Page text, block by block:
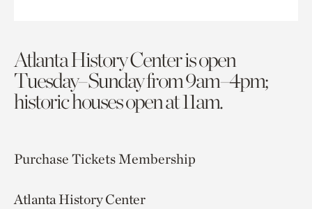
Atlanta History Center is open
Tuesday–Sunday from 9am–4pm;
historic houses open at 11am.
Purchase TicketsMembership
Atlanta History Center